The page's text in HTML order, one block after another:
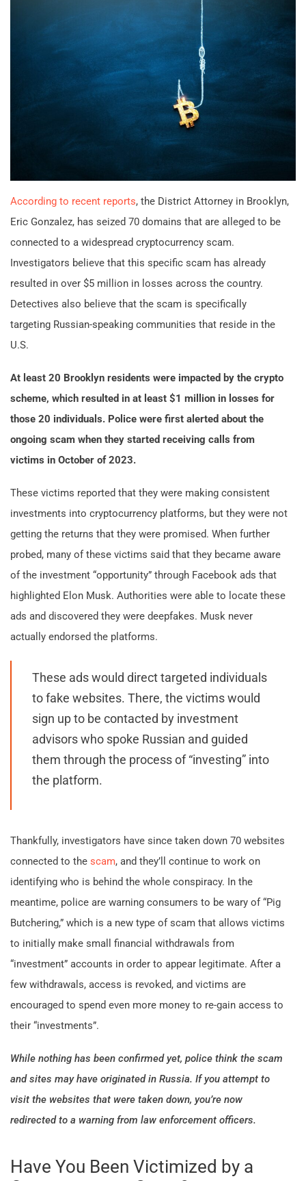
According to recent reports, the District Attorney in Brooklyn,
Eric Gonzalez, has seized 70 domains that are alleged to be
connected to a widespread cryptocurrency scam.
Investigators believe that this specific scam has already
resulted in over $5 million in losses across the country.
Detectives also believe that the scam is specifically
targeting Russian-speaking communities that reside in the
U.S.
At least 20 Brooklyn residents were impacted by the crypto
scheme, which resulted in at least $1 million in losses for
those 20 individuals. Police were first alerted about the
ongoing scam when they started receiving calls from
victims in October of 2023.
These victims reported that they were making consistent
investments into cryptocurrency platforms, but they were not
getting the returns that they were promised. When further
probed, many of these victims said that they became aware
of the investment “opportunity” through Facebook ads that
highlighted Elon Musk. Authorities were able to locate these
ads and discovered they were deepfakes. Musk never
actually endorsed the platforms.
These ads would direct targeted individuals
to fake websites. There, the victims would
sign up to be contacted by investment
advisors who spoke Russian and guided
them through the process of “investing” into
the platform.
Thankfully, investigators have since taken down 70 websites
connected to the scam, and they’ll continue to work on
identifying who is behind the whole conspiracy. In the
meantime, police are warning consumers to be wary of “Pig
Butchering,” which is a new type of scam that allows victims
to initially make small financial withdrawals from
“investment” accounts in order to appear legitimate. After a
few withdrawals, access is revoked, and victims are
encouraged to spend even more money to re-gain access to
their “investments”.
While nothing has been confirmed yet, police think the scam
and sites may have originated in Russia. If you attempt to
visit the websites that were taken down, you’re now
redirected to a warning from law enforcement officers.
Have You Been Victimized by a